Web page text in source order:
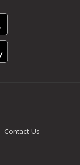
Contact Us